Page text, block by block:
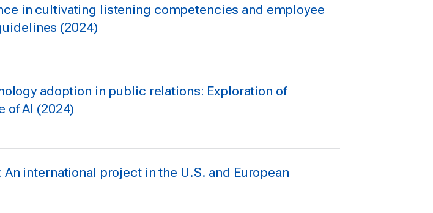
in cultivating listening competencies and employee
(2024)
adoption in public relations: Exploration of
of AI (2024)
international project in the U.S. and European